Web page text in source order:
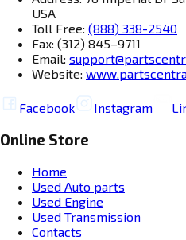
USA
Toll Free: (888) 338-2540
Fax: (312) 845–9711
Email:
Website:
Facebook Instagram
Online Store
Home
Used Auto parts
Used Engine
Used Transmission
Contacts